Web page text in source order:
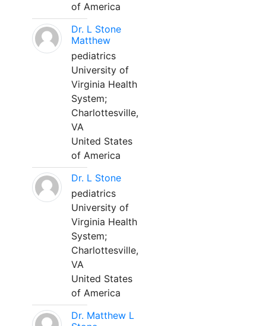
of America
Dr. L Stone
Matthew
pediatrics
University of
Virginia Health
System;
Charlottesville,
VA
United States
of America
Dr. L Stone
pediatrics
University of
Virginia Health
System;
Charlottesville,
VA
United States
of America
Dr. Matthew L